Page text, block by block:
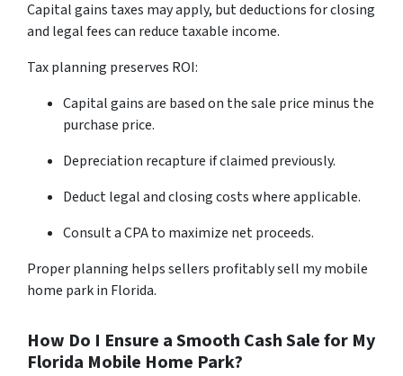
Capital gains taxes may apply, but deductions for closing
and legal fees can reduce taxable income.
Tax planning preserves ROI:
Capital gains are based on the sale price minus the
purchase price.
Depreciation recapture if claimed previously.
Deduct legal and closing costs where applicable.
Consult a CPA to maximize net proceeds.
Proper planning helps sellers profitably sell my mobile
home park in Florida.
How Do I Ensure a Smooth Cash Sale for My
Florida Mobile Home Park?